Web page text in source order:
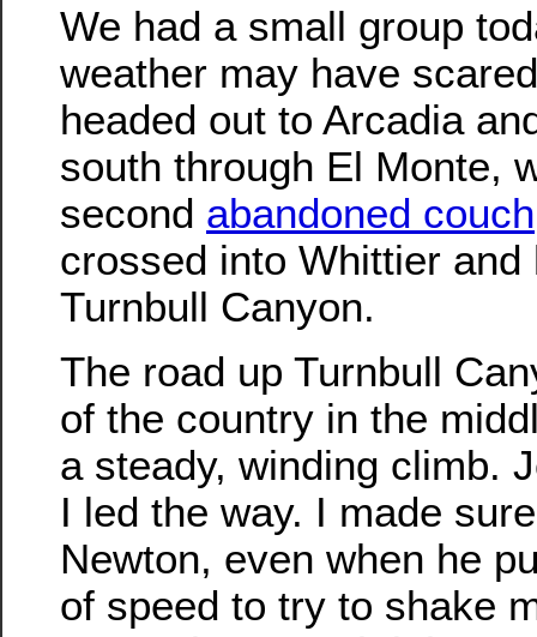
We had a small group
weather may have
headed out to Arcadia
south through El Monte,
second abandoned couch
crossed into Whittier and
Turnbull Canyon.
The road up Turnbull
of the country in the
a steady, winding climb.
I led the way. I made
Newton, even when he
of speed to try to shake